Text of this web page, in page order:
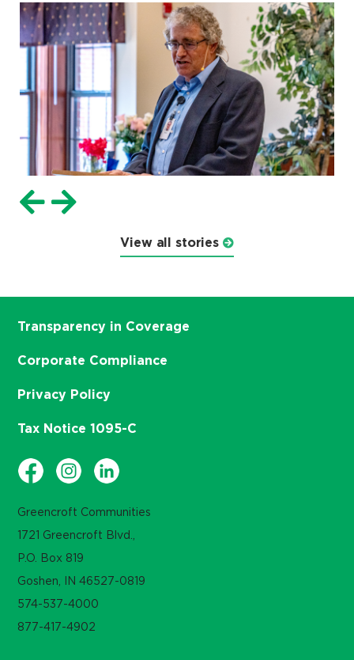
View all stories
Greencroft Communities
1721 Greencroft Blvd.,
P.O. Box 819
Goshen, IN 46527-0819
574-537-4000
877-417-4902
Transparency in Coverage
Corporate Compliance
Privacy Policy
Tax Notice 1095-C